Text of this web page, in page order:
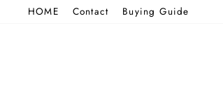
HOME Contact Buying Guide